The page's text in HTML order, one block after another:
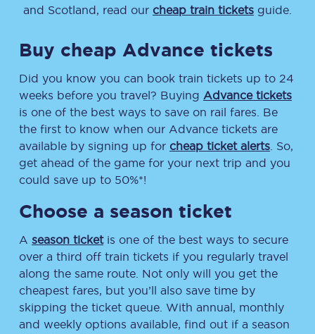
and Scotland, read our cheap train tickets guide.
Buy cheap Advance tickets
Did you know you can book train tickets up to 24
weeks before you travel? Buying Advance tickets
is one of the best ways to save on rail fares. Be
the first to know when our Advance tickets are
available by signing up for cheap ticket alerts . So,
get ahead of the game for your next trip and you
could save up to 50%*!
Choose a season ticket
A season ticketis one of the best ways to secure
over a third off train tickets if you regularly travel
along the same route. Not only will you get the
cheapest fares, but you’ll also save time by
skipping the ticket queue. With annual, monthly
and weekly options available, find out if a season